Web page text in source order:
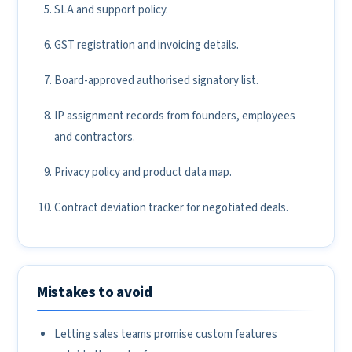
SLA and support policy.
GST registration and invoicing details.
Board-approved authorised signatory list.
IP assignment records from founders, employees
and contractors.
Privacy policy and product data map.
Contract deviation tracker for negotiated deals.
Mistakes to avoid
Letting sales teams promise custom features